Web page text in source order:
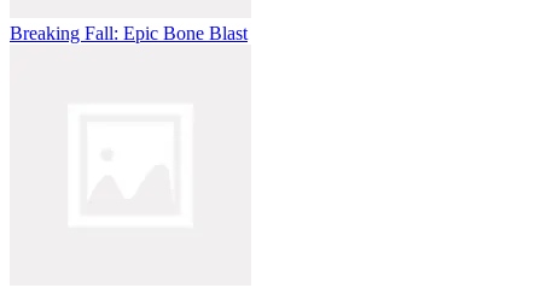
Breaking Fall: Epic Bone Blast